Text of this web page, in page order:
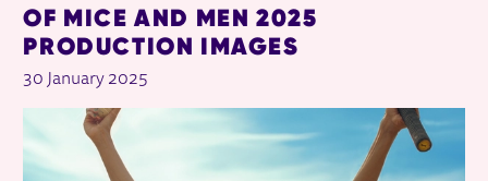
OF MICE AND MEN 2025
PRODUCTION IMAGES
30 January 2025